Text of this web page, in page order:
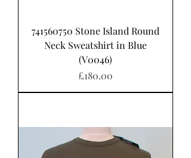
741560750 Stone Island Round
Neck Sweatshirt in Blue
(V0046)
가격
£180.00